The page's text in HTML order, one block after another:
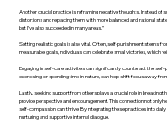
Another crucial practice is reframing negative thoughts. Instead of
distortions and replacing them with more balanced and rational
but I’ve also succeeded in many areas.”
Setting realistic goals is also vital. Often, self-punishment stems
measurable goals, individuals can celebrate small victories, which
Engaging in self-care activities can significantly counteract the
exercising, or spending time in nature, can help shift focus away
Lastly, seeking support from others plays a crucial role in breaking
provide perspective and encouragement. This connection not only
self-compassion can thrive. By integrating these practices into
nurturing and supportive internal dialogue.